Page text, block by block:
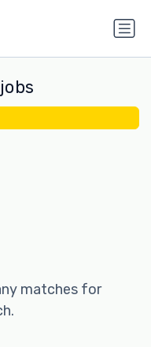
matches for